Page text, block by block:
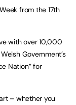
from the 17th
with over 10,000
Government’s
Nation” for
– whether you